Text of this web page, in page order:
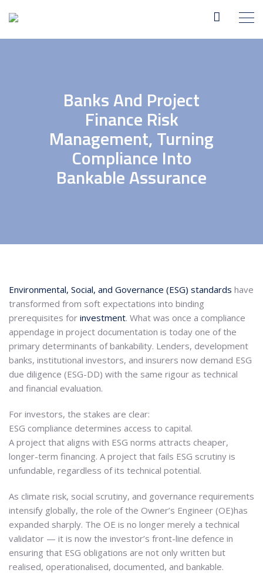
Banks And Project
Finance Risk
Management, Turning
Compliance Into
Bankable Assurance
Environmental, Social, and Governance (ESG) standards have
transformed from soft expectations into binding
prerequisites for investment. What was once a compliance
appendage in project documentation is today one of the
primary determinants of bankability. Lenders, development
banks, institutional investors, and insurers now demand ESG
due diligence (ESG-DD) with the same rigour as technical
and financial evaluation.
For investors, the stakes are clear:
ESG compliance determines access to capital.
A project that aligns with ESG norms attracts cheaper,
longer-term financing. A project that fails ESG scrutiny is
unfundable, regardless of its technical potential.
As climate risk, social scrutiny, and governance requirements
intensify globally, the role of the Owner’s Engineer (OE)has
expanded sharply. The OE is no longer merely a technical
validator — it is now the investor’s front-line defence in
ensuring that ESG obligations are not only written but
realised, operationalised, documented, and bankable.